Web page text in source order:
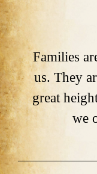
Families
us. They
great
we